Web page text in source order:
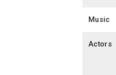
Music
Actors